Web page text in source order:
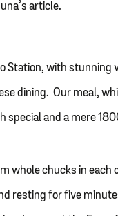
article.
Station, with stunning
dining. Our meal,
special and a mere
whole chucks in
resting for five